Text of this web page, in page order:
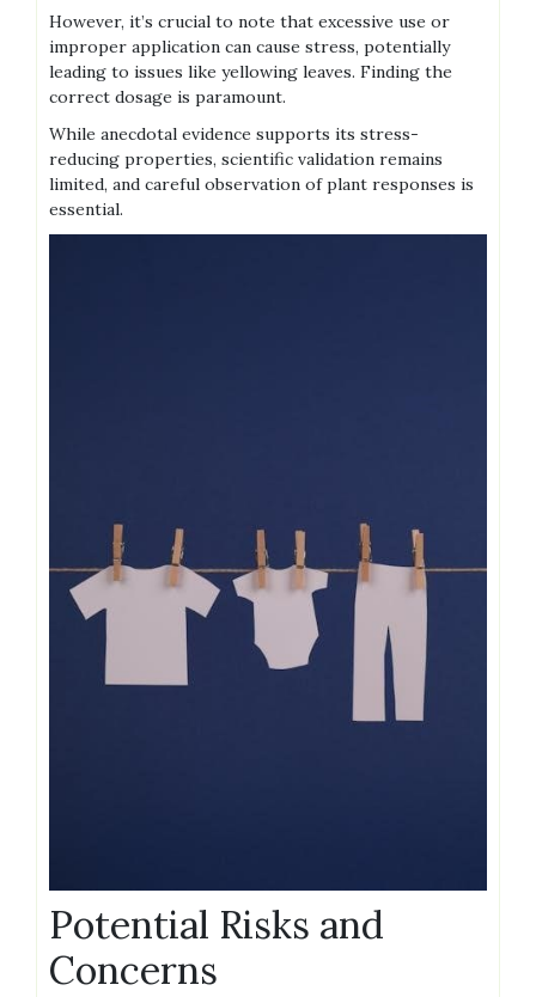
However‚ it’s crucial to note that excessive use or
improper application can cause stress‚ potentially
leading to issues like yellowing leaves. Finding the
correct dosage is paramount.
While anecdotal evidence supports its stress-
reducing properties‚ scientific validation remains
limited‚ and careful observation of plant responses is
essential.
Potential Risks and
Concerns